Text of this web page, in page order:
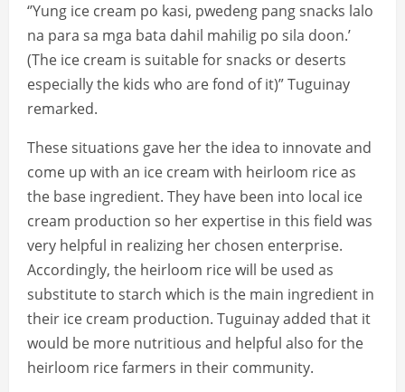
‘’Yung ice cream po kasi, pwedeng pang snacks lalo
na para sa mga bata dahil mahilig po sila doon.’
(The ice cream is suitable for snacks or deserts
especially the kids who are fond of it)” Tuguinay
remarked.
These situations gave her the idea to innovate and
come up with an ice cream with heirloom rice as
the base ingredient. They have been into local ice
cream production so her expertise in this field was
very helpful in realizing her chosen enterprise.
Accordingly, the heirloom rice will be used as
substitute to starch which is the main ingredient in
their ice cream production. Tuguinay added that it
would be more nutritious and helpful also for the
heirloom rice farmers in their community.